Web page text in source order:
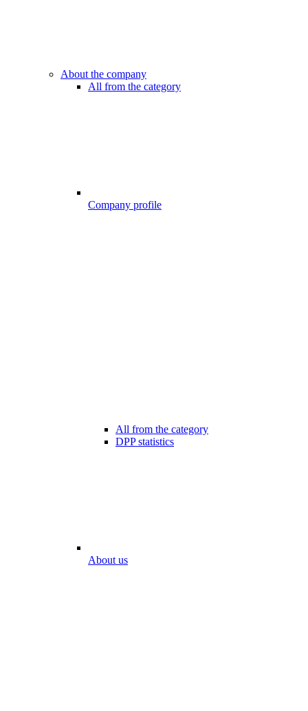
About the company
All from the category
Company profile
All from the category
DPP statistics
About us